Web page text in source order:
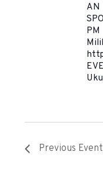
AN
PM
Previous